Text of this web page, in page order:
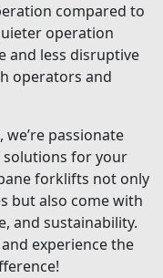
compared to
operation
and less disruptive
operators and
passionate
for your
forklifts not only
but also come with
and sustainability.
experience the